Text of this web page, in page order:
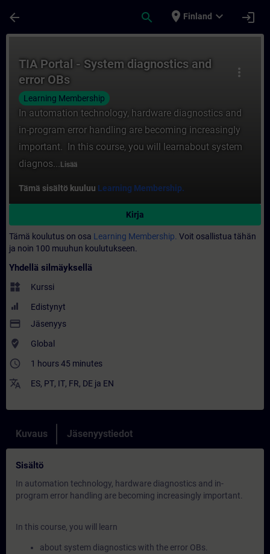
arrow_back search place Finland expand_more login
more_vert
TIA Portal - System diagnostics and
error OBs
Learning Membership
In automation technology, hardware diagnostics and
in-program error handling are becoming increasingly
important. In this course, you will learnabout system
diagnos... Lisää
Tämä sisältö kuuluu Learning Membership.
Kirja
Tämä koulutus on osa Learning Membership. Voit osallistua tähän
ja noin 100 muuhun koulutukseen.
Yhdellä silmäyksellä
widgets Kurssi
Edistynyt
payment Jäsenyys
where_to_vote Global
access_time 1 hours 45 minutes
translate ES, PT, IT, FR, DE ja EN
Kuvaus Jäsenyystiedot
Sisältö
In automation technology, hardware diagnostics and in-
program error handling are becoming increasingly important.
In this course, you will learn
about system diagnostics with the error OBs.